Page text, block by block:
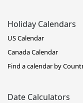
Holiday Calendars
US Calendar
Canada Calendar
Find a calendar by
Date Calculators